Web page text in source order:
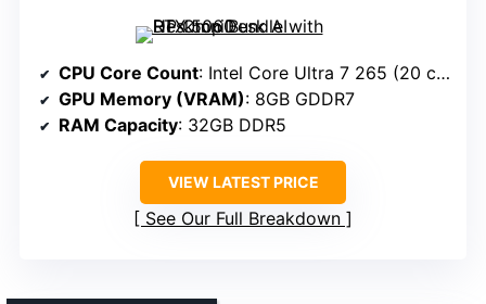
CPU Core Count: Intel Core Ultra 7 265 (20 cores)
GPU Memory (VRAM): 8GB GDDR7
RAM Capacity: 32GB DDR5
VIEW LATEST PRICE
See Our Full Breakdown